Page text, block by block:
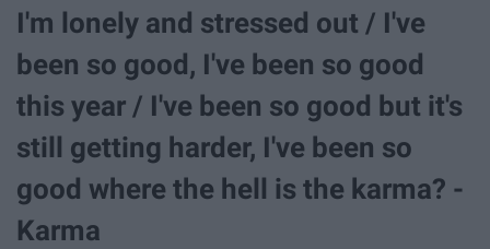
I'm lonely and stressed out / I've
been so good, I've been so good
this year / I've been so good but it's
still getting harder, I've been so
good where the hell is the karma? -
Karma